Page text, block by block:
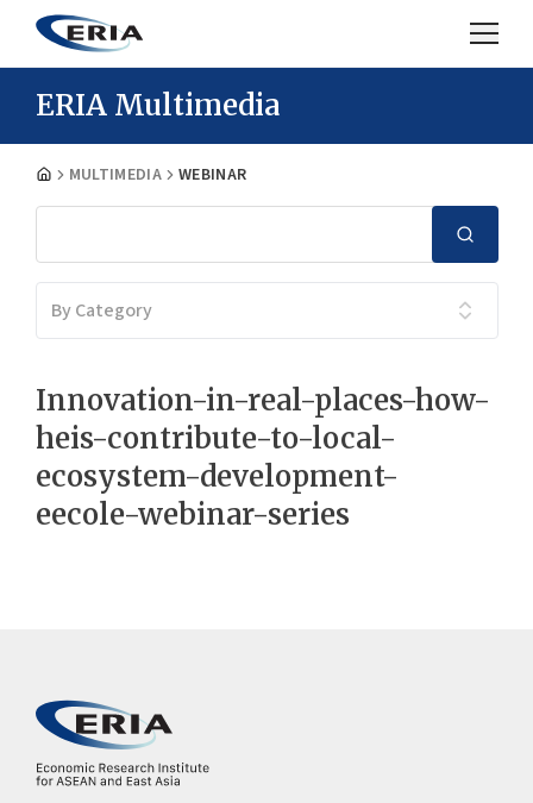
ERIA Multimedia
MULTIMEDIA WEBINAR
By Category
Innovation-in-real-places-how-
heis-contribute-to-local-
ecosystem-development-
eecole-webinar-series